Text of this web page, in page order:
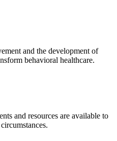
and the development of
behavioral healthcare.
and resources are available to